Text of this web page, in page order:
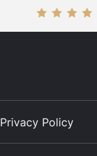
Privacy Policy